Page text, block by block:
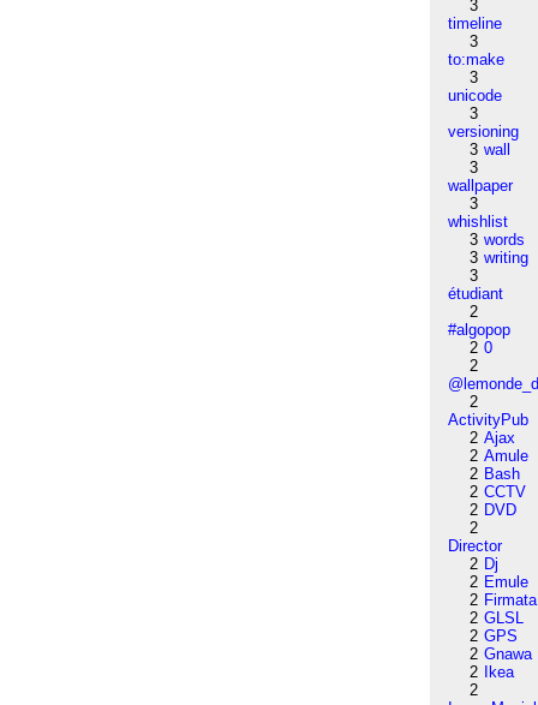
3
timeline
3
to:make
3
unicode
3
versioning
3 wall
3
wallpaper
3
whishlist
3 words
3 writing
3
étudiant
2
#algopop
2 0
2
2
ActivityPub
2 Ajax
2 Amule
2 Bash
2 CCTV
2 DVD
2
Director
2 Dj
2 Emule
2 Firmata
2 GLSL
2 GPS
2 Gnawa
2
Ikea
2